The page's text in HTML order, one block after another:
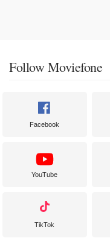
Follow Moviefone
Facebook
YouTube
TikTok